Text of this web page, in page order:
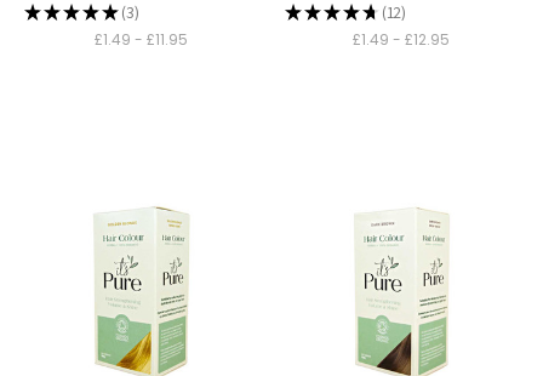
★★★★★ 3
3
£1.49 - £11.95
★★★★★ 12
12
£1.49 - £12.95